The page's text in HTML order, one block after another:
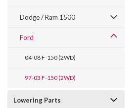
Dodge / Ram 1500
Ford
04-08 F-150 (2WD)
97-03 F-150 (2WD)
Lowering Parts